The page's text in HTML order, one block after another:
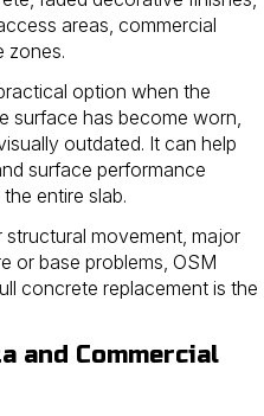
areas, commercial
zones.
option when the
surface has become worn,
outdated. It can help
surface performance
entire slab.
movement, major
or base problems, OSM
concrete replacement is the
and Commercial